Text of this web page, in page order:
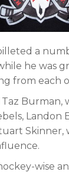
a
he was
from each
Burman,
Landon
Skinner,
wise